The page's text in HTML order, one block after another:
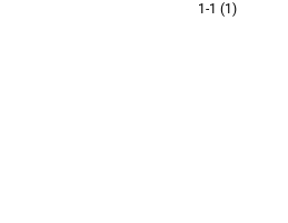
1-1 (1)